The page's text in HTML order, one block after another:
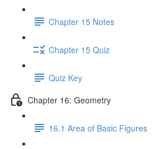
Chapter 15 Notes
Chapter 15 Quiz
Quiz Key
Chapter 16: Geometry
16.1 Area of Basic Figures